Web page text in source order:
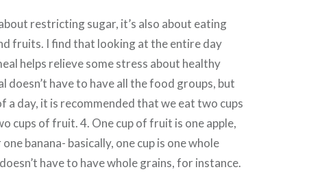
restricting sugar, it’s also about eating
fruits. I find that looking at the entire day
helps relieve some stress about healthy
doesn’t have to have all the food groups, but
a day, it is recommended that we eat two cups
cups of fruit. 4. One cup of fruit is one apple,
banana- basically, one cup is one whole
have to have whole grains, for instance.